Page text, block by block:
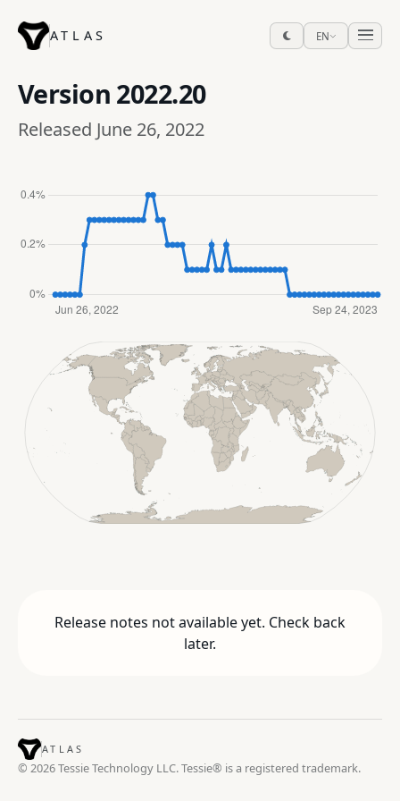
ATLAS EN
Version 2022.20
Released June 26, 2022
Release notes not available yet. Check back
later.
ATLAS
© 2026 Tessie Technology LLC. Tessie® is a registered trademark.